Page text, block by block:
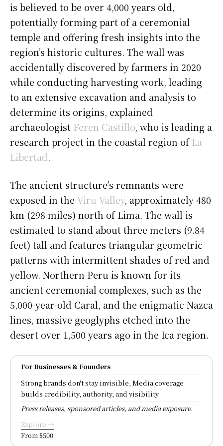
is believed to be over 4,000 years old,
potentially forming part of a ceremonial
temple and offering fresh insights into the
region’s historic cultures. The wall was
accidentally discovered by farmers in 2020
while conducting harvesting work, leading
to an extensive excavation and analysis to
determine its origins, explained
archaeologist Feren Castillo, who is leading a
research project in the coastal region ofLa
Libertad.
The ancient structure’s remnants were
exposed in the Viru Valley, approximately 480
km (298 miles) north of Lima. The wall is
estimated to stand about three meters (9.84
feet) tall and features triangular geometric
patterns with intermittent shades of red and
yellow. Northern Peru is known for its
ancient ceremonial complexes, such as the
5,000-year-old Caral, and the enigmatic Nazca
lines, massive geoglyphs etched into the
desert over 1,500 years ago in the Ica region.
For Businesses & Founders
Strong brands don't stay invisible, Media coverage
builds credibility, authority, and visibility.
Press releases, sponsored articles, and media exposure.
Explore →
From $500